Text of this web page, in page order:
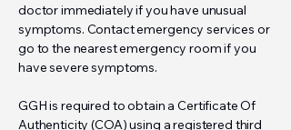
doctor immediately if you have unusual
symptoms. Contact emergency services or
go to the nearest emergency room if you
have severe symptoms.
GGH is required to obtain a Certificate Of
Authenticity (COA) using a registered third